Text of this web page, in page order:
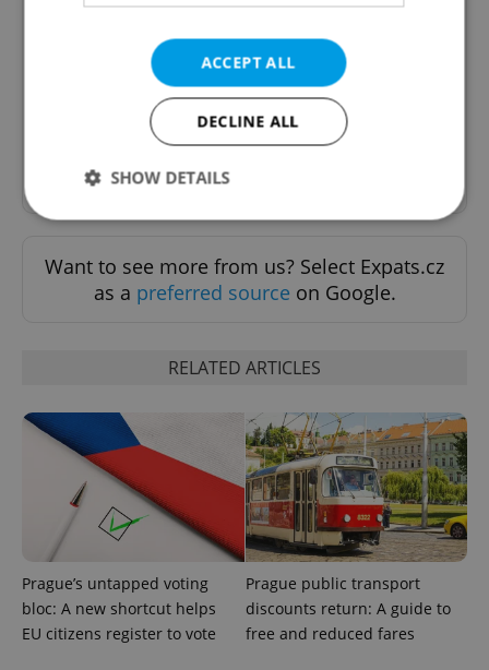
Daily News Buzz
A morning cup of freshly brewed news, original
content, and tips for expat life delivered to your
inbox daily.
Sign up to newsletter
Want to see more from us? Select Expats.cz
as a preferred source on Google.
RELATED ARTICLES
Prague’s untapped voting
bloc: A new shortcut helps
EU citizens register to vote
Prague public transport
discounts return: A guide to
free and reduced fares
ACCEPT ALL
DECLINE ALL
SHOW DETAILS
Strictly necessary Performance
Targeting
Functionality
management. The website cannot be used properly
Name
Provider/
Domain
missing_agency_profile_modal_displayed .expats.cz